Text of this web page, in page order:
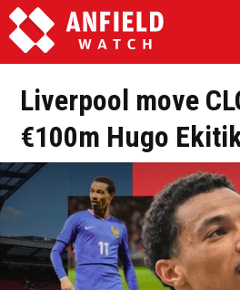
Liverpool move
€100m Hugo